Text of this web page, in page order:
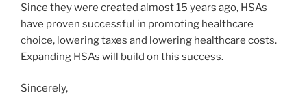
Since they were created almost 15 years ago, HSAs
have proven successful in promoting healthcare
choice, lowering taxes and lowering healthcare costs.
Expanding HSAs will build on this success.
Sincerely,